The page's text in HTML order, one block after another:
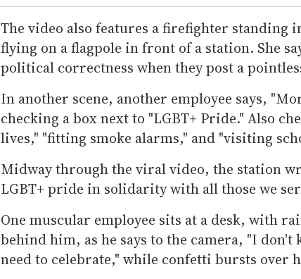
The video also features a firefighter standing
flying on a flagpole in front of a station. She
political correctness when they post a
In another scene, another employee says,
checking a box next to "LGBT+ Pride." Also
lives," "fitting smoke alarms," and "visiting
Midway through the viral video, the station
LGBT+ pride in solidarity with all those we
One muscular employee sits at a desk, with
behind him, as he says to the camera, "I don't
need to celebrate," while confetti bursts over